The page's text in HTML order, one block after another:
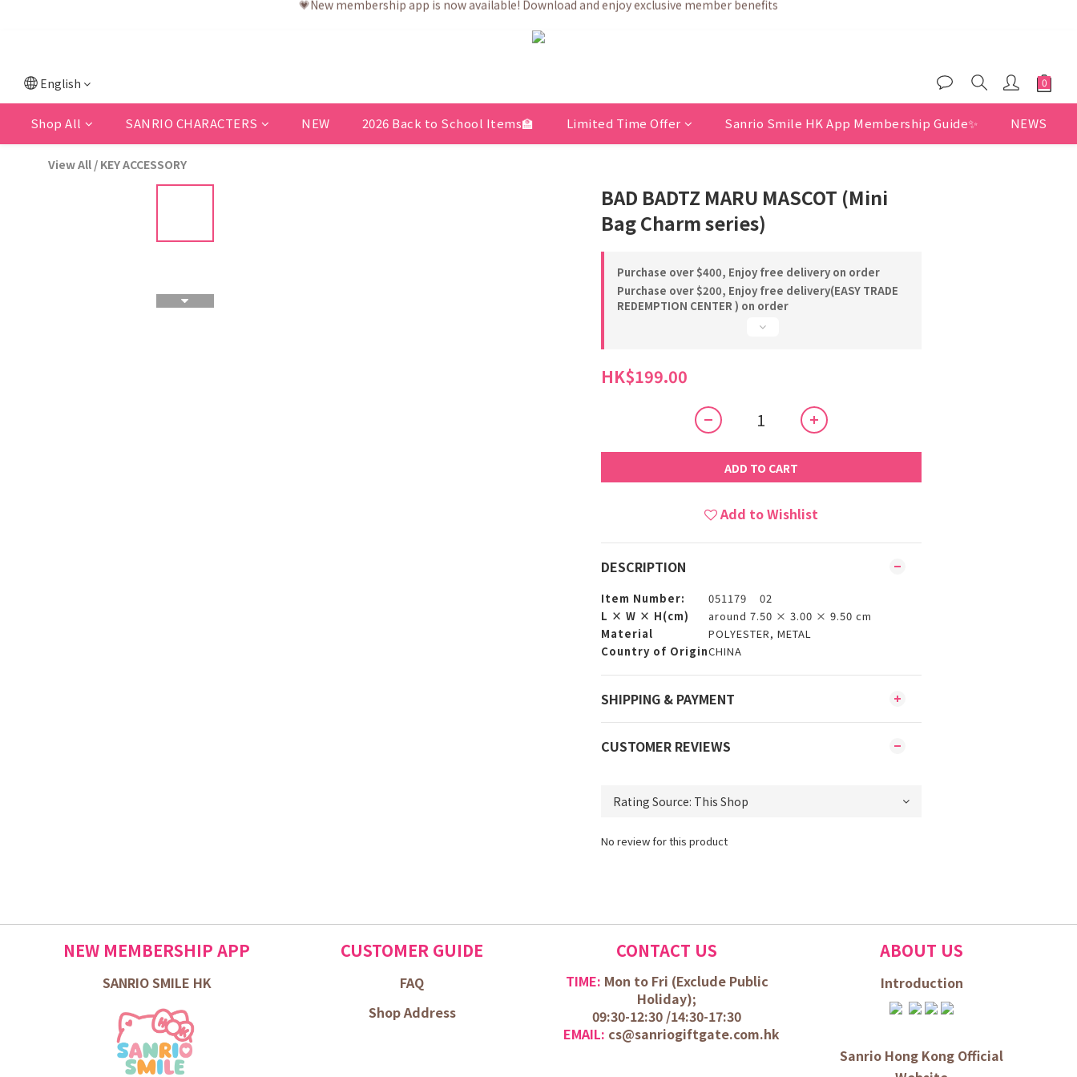
💗After placing the order, it is delivered within 3 to 5 working days
English
Shop All SANRIO CHARACTERS NEW 2026 Back to School Items🏫 Limited Time Offer Sanrio Smile HK App Membership Guide✨ NEWS
View All / KEY ACCESSORY
BAD BADTZ MARU MASCOT (Mini
Bag Charm series)
Purchase over $400, Enjoy free delivery on order
Purchase over $200, Enjoy free delivery(EASY TRADE
REDEMPTION CENTER ) on order
HK$199.00
ADD TO CART
Add to Wishlist
DESCRIPTION
Item Number:
051179 02
L × W × H(cm)
around 7.50 × 3.00 × 9.50 cm
Material
POLYESTER, METAL
Country of OriginCHINA
SHIPPING & PAYMENT
CUSTOMER REVIEWS
No review for this product
NEW MEMBERSHIP APP
SANRIO SMILE HK
CUSTOMER GUIDE
FAQ
Shop Address
CONTACT US
TIME: Mon to Fri (Exclude Public
Holiday);
09:30-12:30 /14:30-17:30
EMAIL: cs@sanriogiftgate.com.hk
ABOUT US
Introduction
Sanrio Hong Kong Official